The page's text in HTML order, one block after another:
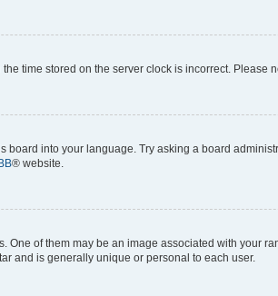
time stored on the server clock is incorrect. Please
into your language. Try asking a board
® website.
of them may be an image associated with your
and is generally unique or personal to each user.